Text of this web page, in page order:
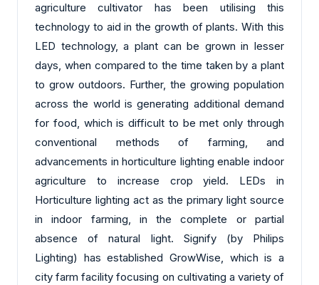
agriculture cultivator has been utilising this
technology to aid in the growth of plants. With this
LED technology, a plant can be grown in lesser
days, when compared to the time taken by a plant
to grow outdoors. Further, the growing population
across the world is generating additional demand
for food, which is difficult to be met only through
conventional methods of farming, and
advancements in horticulture lighting enable indoor
agriculture to increase crop yield. LEDs in
Horticulture lighting act as the primary light source
in indoor farming, in the complete or partial
absence of natural light. Signify (by Philips
Lighting) has established GrowWise, which is a
city farm facility focusing on cultivating a variety of